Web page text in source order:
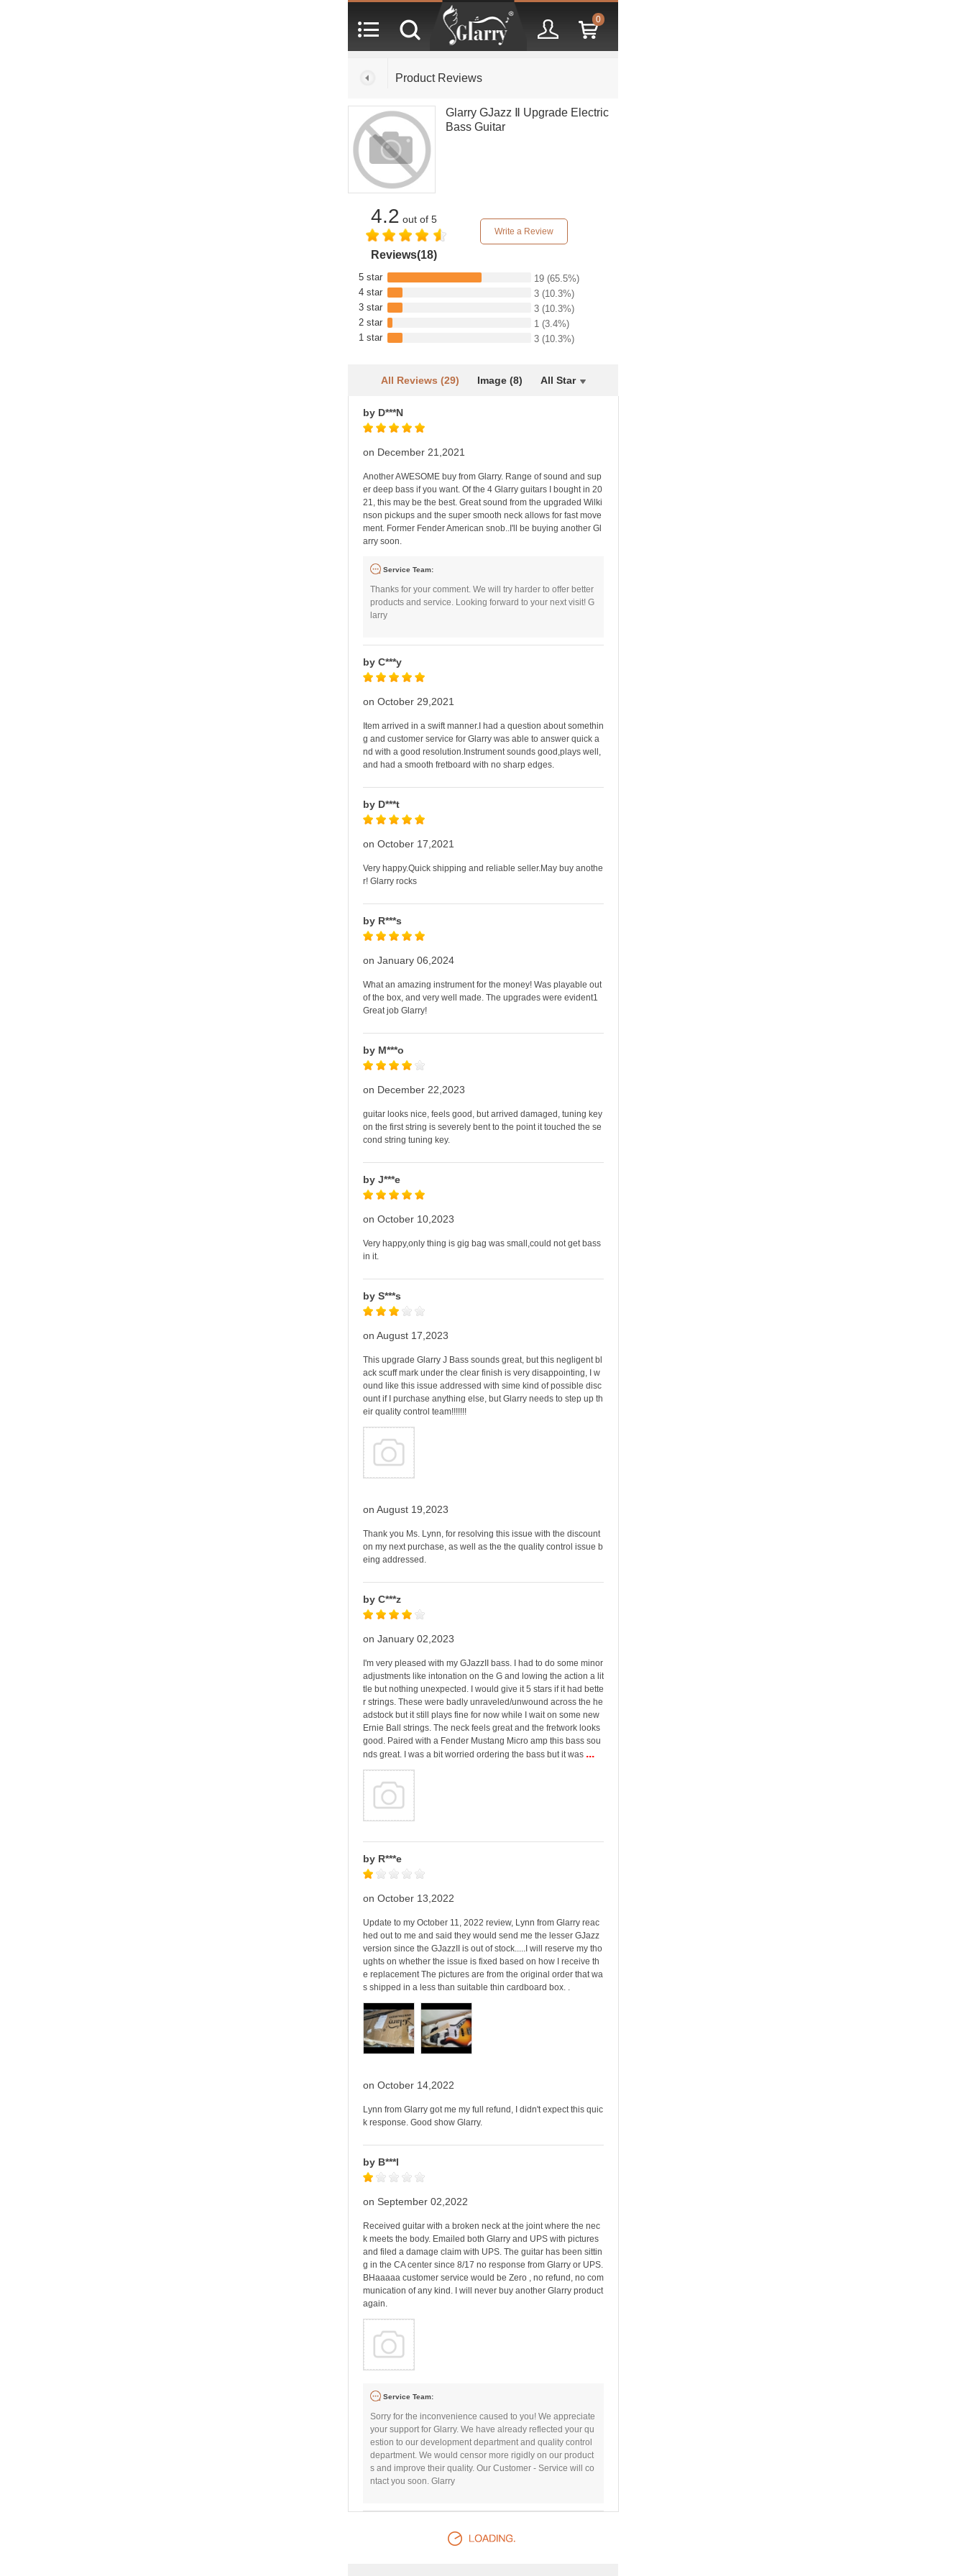
0
Product Reviews
Glarry GJazz Ⅱ Upgrade Electric
Bass Guitar
4.2 out of 5
Reviews(18)
Write a Review
5 star 19 (65.5%)
4 star
3 (10.3%)
3 star
3 (10.3%)
2 star
1 (3.4%)
1 star
3 (10.3%)
All Reviews (29) Image (8) All Star
by D***N
on December 21,2021
Another AWESOME buy from Glarry. Range of sound and sup
er deep bass if you want. Of the 4 Glarry guitars I bought in 20
21, this may be the best. Great sound from the upgraded Wilki
nson pickups and the super smooth neck allows for fast move
ment. Former Fender American snob..I'll be buying another Gl
arry soon.
Service Team:
Thanks for your comment. We will try harder to offer better
products and service. Looking forward to your next visit! G
larry
by C***y
on October 29,2021
Item arrived in a swift manner.I had a question about somethin
g and customer service for Glarry was able to answer quick a
nd with a good resolution.Instrument sounds good,plays well,
and had a smooth fretboard with no sharp edges.
by D***t
on October 17,2021
Very happy.Quick shipping and reliable seller.May buy anothe
r! Glarry rocks
by R***s
on January 06,2024
What an amazing instrument for the money! Was playable out
of the box, and very well made. The upgrades were evident1
Great job Glarry!
by M***o
on December 22,2023
guitar looks nice, feels good, but arrived damaged, tuning key
on the first string is severely bent to the point it touched the se
cond string tuning key.
by J***e
on October 10,2023
Very happy,only thing is gig bag was small,could not get bass
in it.
by S***s
on August 17,2023
This upgrade Glarry J Bass sounds great, but this negligent bl
ack scuff mark under the clear finish is very disappointing, I w
ound like this issue addressed with sime kind of possible disc
ount if I purchase anything else, but Glarry needs to step up th
eir quality control team!!!!!!!
on August 19,2023
Thank you Ms. Lynn, for resolving this issue with the discount
on my next purchase, as well as the the quality control issue b
eing addressed.
by C***z
on January 02,2023
I'm very pleased with my GJazzII bass. I had to do some minor
adjustments like intonation on the G and lowing the action a lit
tle but nothing unexpected. I would give it 5 stars if it had bette
r strings. These were badly unraveled/unwound across the he
adstock but it still plays fine for now while I wait on some new
Ernie Ball strings. The neck feels great and the fretwork looks
good. Paired with a Fender Mustang Micro amp this bass sou
nds great. I was a bit worried ordering the bass but it was ...
by R***e
on October 13,2022
Update to my October 11, 2022 review, Lynn from Glarry reac
hed out to me and said they would send me the lesser GJazz
version since the GJazzII is out of stock.....I will reserve my tho
ughts on whether the issue is fixed based on how I receive th
e replacement The pictures are from the original order that wa
s shipped in a less than suitable thin cardboard box. .
on October 14,2022
Lynn from Glarry got me my full refund, I didn't expect this quic
k response. Good show Glarry.
by B***l
on September 02,2022
Received guitar with a broken neck at the joint where the nec
k meets the body. Emailed both Glarry and UPS with pictures
and filed a damage claim with UPS. The guitar has been sittin
g in the CA center since 8/17 no response from Glarry or UPS.
BHaaaaa customer service would be Zero , no refund, no com
munication of any kind. I will never buy another Glarry product
again.
Service Team:
Sorry for the inconvenience caused to you! We appreciate
your support for Glarry. We have already reflected your qu
estion to our development department and quality control
department. We would censor more rigidly on our product
s and improve their quality. Our Customer - Service will co
ntact you soon. Glarry